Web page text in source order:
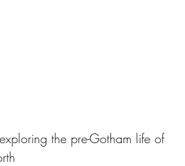
the pre-Gotham life of